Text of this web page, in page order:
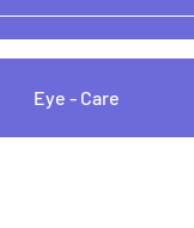
Eye - Care